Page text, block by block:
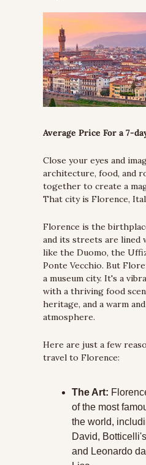
Average Price For a 7-
Close your eyes and
architecture, food, and
together to create a
That city is Florence,
Florence is the
and its streets are lined
like the Duomo, the
Ponte Vecchio. But
a museum city. It's a
with a thriving food
heritage, and a warm
atmosphere.
Here are just a few
travel to Florence:
The Art:
of the most
the world,
David,
and Leonardo